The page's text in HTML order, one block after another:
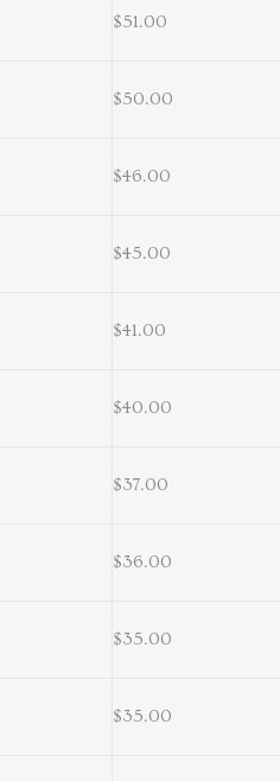
$51.00
$50.00
$46.00
$45.00
$41.00
$40.00
$37.00
$36.00
$35.00
$35.00